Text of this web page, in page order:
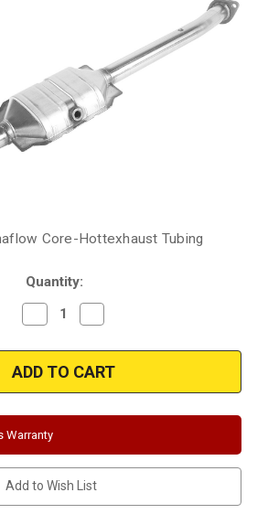
Core-Hottexhaust Tubing
Quantity:
Decrease
Quantity
2005-
2007
|
TOYOTA
|
4.7L
|
Passenger
Side
|
Catalytic
Converter-
Quantity
2005-
2007
|
TOYOTA
|
Passenger
Side
|
Catalytic
Converter-
Warranty
Add to Wish List